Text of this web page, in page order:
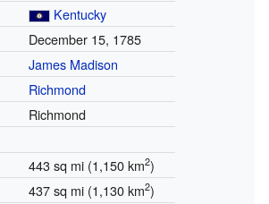
Kentucky
December 15, 1785
James Madison
Richmond
Richmond
443 sq mi (1,150 km2)
437 sq mi (1,130 km2)